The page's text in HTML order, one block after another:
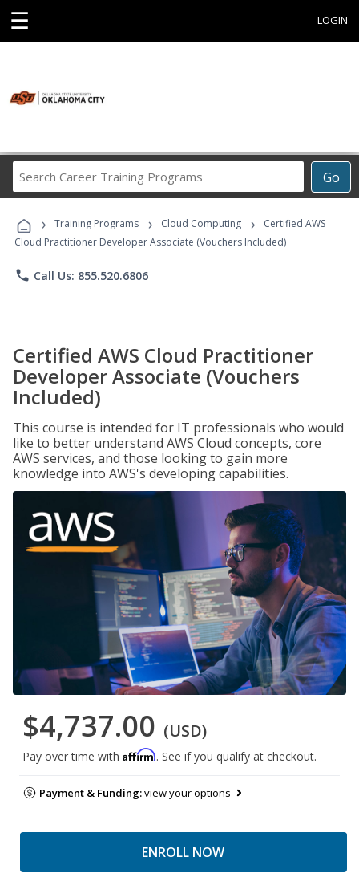
☰ LOGIN
Go
Career
Programs
› Training Programs › Cloud Computing ›
Certified AWS
Cloud Practitioner Developer Associate (Vouchers Included)
phone Call Us: 855.520.6806
Certified AWS Cloud Practitioner
Developer Associate (Vouchers
Included)
This course is intended for IT professionals who would
like to better understand AWS Cloud concepts, core
AWS services, and those looking to gain more
knowledge into AWS's developing capabilities.
$4,737.00 (USD)
Pay over time with Affirm. See if you qualify at checkout.
Payment & Funding:view your options
ENROLL NOW